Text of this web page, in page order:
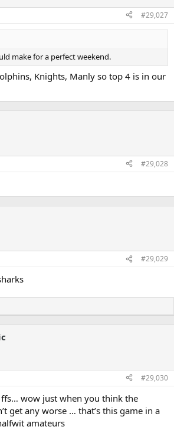
#29,027
make for a perfect weekend.
Knights, Manly so top 4 is in our
#29,028
#29,029
#29,030
wow just when you think the
get any worse … that’s this game in a
amateurs